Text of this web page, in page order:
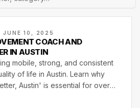
JUNE 10, 2025
COACH AND
IN AUSTIN
mobile, strong, and consistent
of life in Austin. Learn why
Austin' is essential for overall